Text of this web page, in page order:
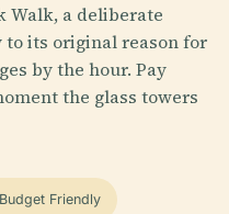
Walk, a deliberate
its original reason for
by the hour. Pay
the glass towers
Budget Friendly